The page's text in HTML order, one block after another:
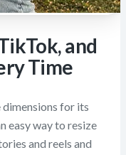
and
Time
for its
easy way to resize
and reels and